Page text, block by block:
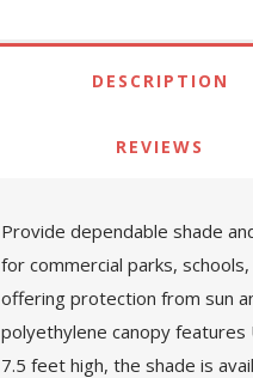
DESCRIPTION
REVIEWS
Provide dependable shade
for commercial parks,
offering protection from sun
polyethylene canopy
7.5 feet high, the shade is